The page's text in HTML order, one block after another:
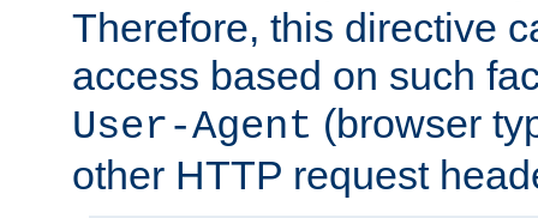
Therefore, this directive
access based on such
User-Agent (browser
other HTTP request